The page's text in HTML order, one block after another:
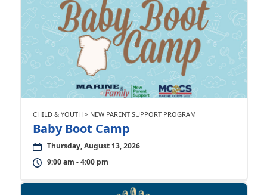
CHILD & YOUTH > NEW PARENT SUPPORT PROGRAM
Baby Boot Camp
Thursday, August 13, 2026
9:00 am - 4:00 pm